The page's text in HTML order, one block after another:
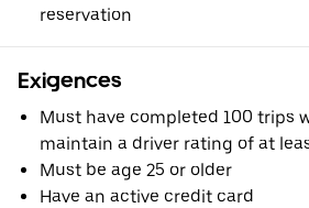
reservation
Exigences
Must have completed 100 trips
maintain a driver rating of at
Must be age 25 or older
Have an active credit card